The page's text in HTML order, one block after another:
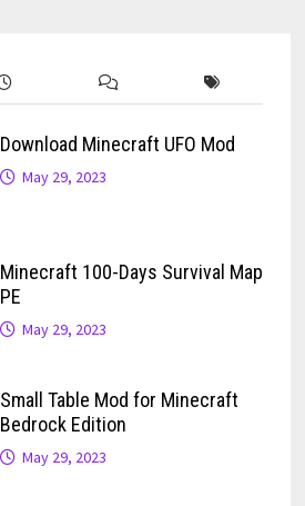
Download Minecraft UFO Mod
May 29, 2023
Minecraft 100-Days Survival Map
PE
May 29, 2023
Small Table Mod for Minecraft
Bedrock Edition
May 29, 2023